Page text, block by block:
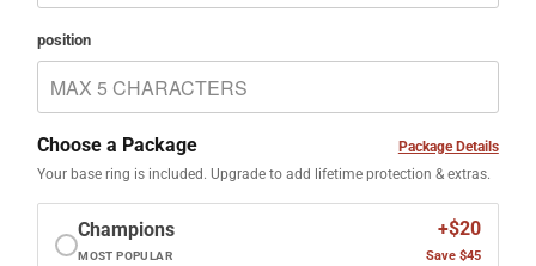
position
Choose a Package
Package Details
Your base ring is included. Upgrade to add lifetime protection & extras.
Champions
MOST POPULAR
+$20
Save $45